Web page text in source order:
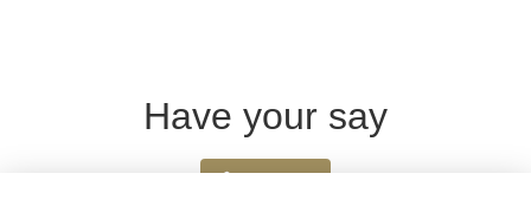
Have your say
Share news